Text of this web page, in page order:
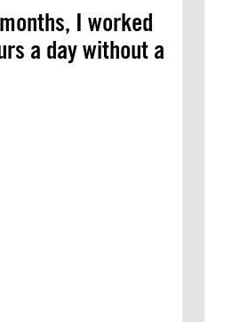
I worked
a day without a